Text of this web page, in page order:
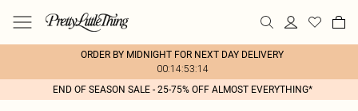
ORDER BY MIDNIGHT FOR NEXT DAY DELIVERY
00:14:53:14
END OF SEASON SALE - 25-75% OFF ALMOST EVERYTHING*